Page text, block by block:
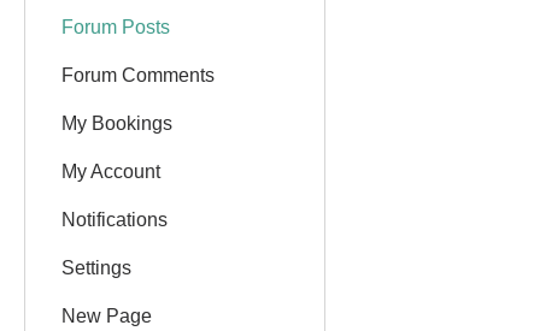
Forum Posts
Forum Comments
My Bookings
My Account
Notifications
Settings
New Page